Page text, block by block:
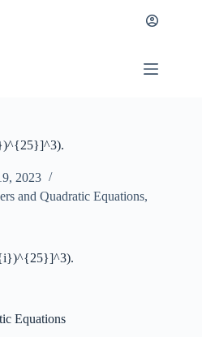
2023
and Quadratic Equations,
Equations